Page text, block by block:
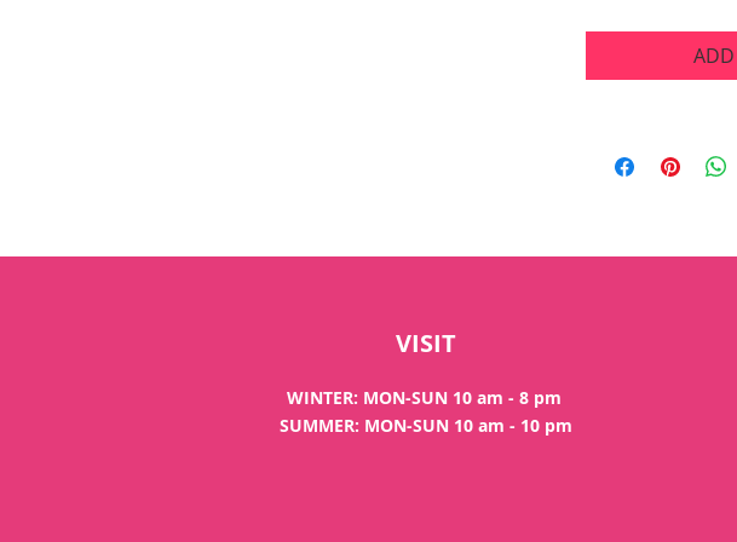
ADD
VISIT
WINTER: MON-SUN 10 am - 8 pm
SUMMER: MON-SUN 10 am - 10 pm